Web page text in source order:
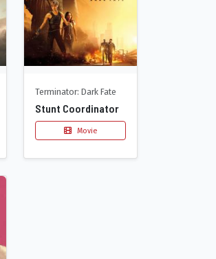
Terminator: Dark Fate
Stunt Coordinator
Movie